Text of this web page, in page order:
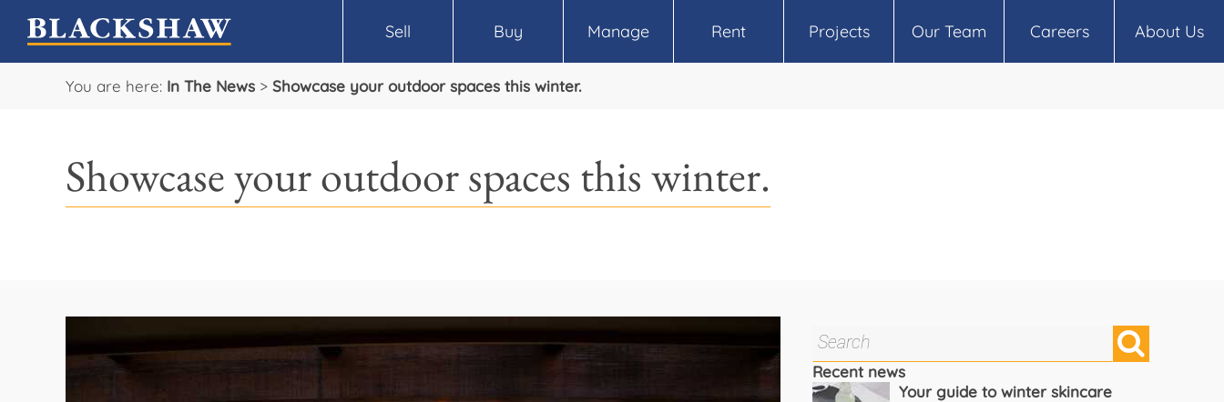
Sell Buy Manage Rent Projects Our Team Careers About Us
You are here: In The News > Showcase your outdoor spaces this winter.
Showcase your outdoor spaces this winter.
Recent news
Your guide to winter skincare